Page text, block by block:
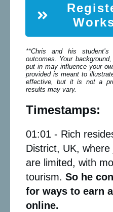
**Chris and his
outcomes. Your
put in may influence your
provided is meant to
effective, but it is not a
results may vary.
Timestamps:
01:01 - Rich
District, UK,
are limited, with
tourism. So he
for ways to earn
online.